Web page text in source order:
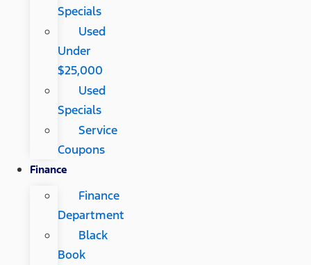
Specials
Used
Under
$25,000
Used
Specials
Service
Coupons
Finance
Finance
Department
Black
Book